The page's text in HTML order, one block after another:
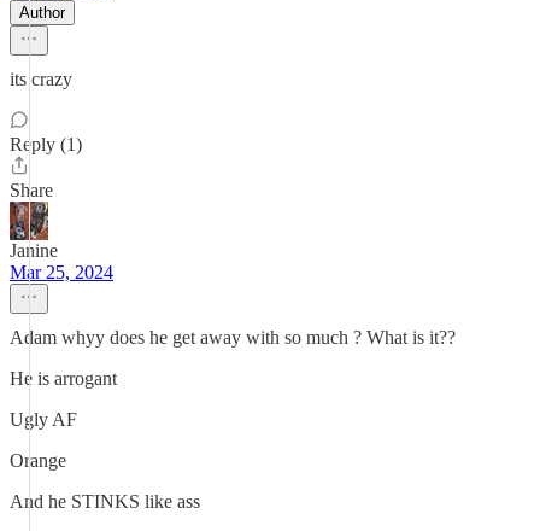
Author
its crazy
Reply (1)
Share
Janine
Mar 25, 2024
Adam whyy does he get away with so much ? What is it??
He is arrogant
Ugly AF
Orange
And he STINKS like ass